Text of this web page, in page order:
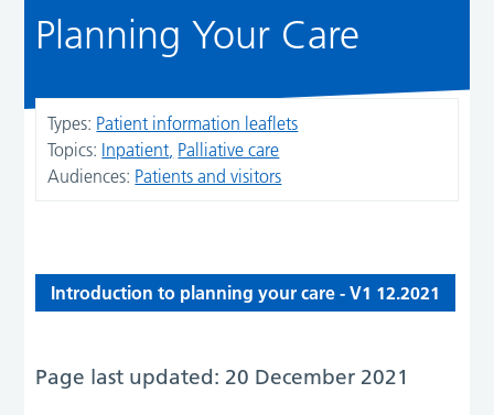
Planning Your Care
Types: Patient information leaflets
Topics: Inpatient Palliative care
Audiences: Patients and visitors
Introduction to planning your care - V1 12.2021
Page last updated: 20 December 2021